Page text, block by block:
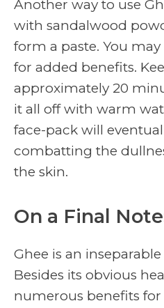
Another way to use
with sandalwood
form a paste. You
for added benefits.
approximately 20
it all off with warm
face-pack will
combatting the
the skin.
On a Final
Ghee is an
Besides its obvious
numerous benefits for